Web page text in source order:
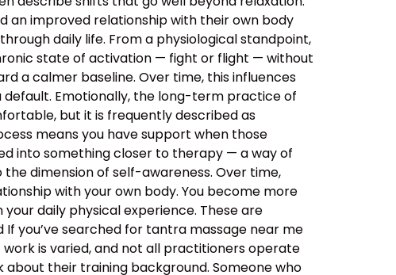
an improved relationship with their own body
daily life. From a physiological standpoint,
state of activation — fight or flight — without
a calmer baseline. Over time, this influences
default. Emotionally, the long-term practice of
but it is frequently described as
means you have support when those
into something closer to therapy — a way of
dimension of self-awareness. Over time,
with your own body. You become more
daily physical experience. These are
you’ve searched for tantra massage near me
is varied, and not all practitioners operate
their training background. Someone who